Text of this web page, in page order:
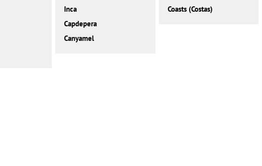
Inca
Capdepera
Canyamel
Coasts (Costas)